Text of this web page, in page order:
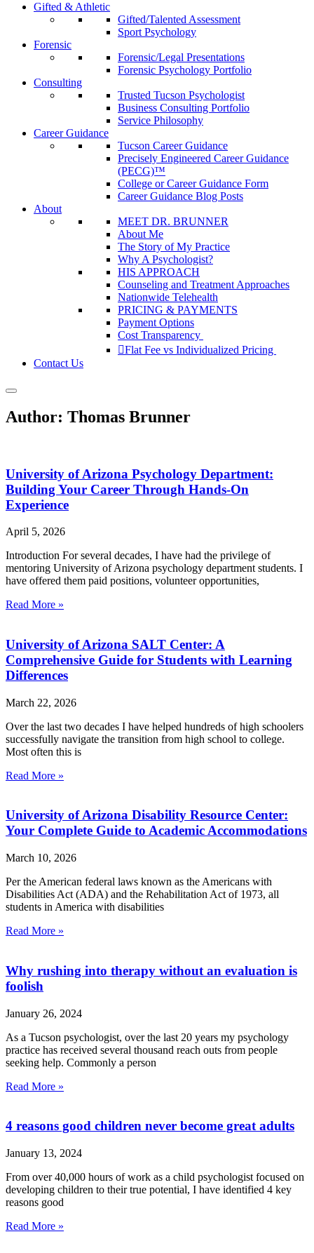
Gifted & Athletic
Gifted/Talented Assessment
Sport Psychology
Forensic
Forensic/Legal Presentations
Forensic Psychology Portfolio
Consulting
Trusted Tucson Psychologist
Business Consulting Portfolio
Service Philosophy
Career Guidance
Tucson Career Guidance
Precisely Engineered Career Guidance
(PECG)™
College or Career Guidance Form
Career Guidance Blog Posts
About
MEET DR. BRUNNER
About Me
The Story of My Practice
Why A Psychologist?
HIS APPROACH
Counseling and Treatment Approaches
Nationwide Telehealth
PRICING & PAYMENTS
Payment Options
Cost Transparency
Flat Fee vs Individualized Pricing
Contact Us
Author: Thomas Brunner
University of Arizona Psychology Department:
Building Your Career Through Hands-On
Experience
April 5, 2026
Introduction For several decades, I have had the privilege of
mentoring University of Arizona psychology department students. I
have offered them paid positions, volunteer opportunities,
Read More »
University of Arizona SALT Center: A
Comprehensive Guide for Students with Learning
Differences
March 22, 2026
Over the last two decades I have helped hundreds of high schoolers
successfully navigate the transition from high school to college.
Most often this is
Read More »
University of Arizona Disability Resource Center:
Your Complete Guide to Academic Accommodations
March 10, 2026
Per the American federal laws known as the Americans with
Disabilities Act (ADA) and the Rehabilitation Act of 1973, all
students in America with disabilities
Read More »
Why rushing into therapy without an evaluation is
foolish
January 26, 2024
As a Tucson psychologist, over the last 20 years my psychology
practice has received several thousand reach outs from people
seeking help. Commonly a person
Read More »
4 reasons good children never become great adults
January 13, 2024
From over 40,000 hours of work as a child psychologist focused on
developing children to their true potential, I have identified 4 key
reasons good
Read More »